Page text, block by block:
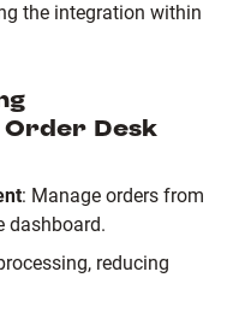
the integration within
Desk
: Manage orders from
dashboard.
reducing